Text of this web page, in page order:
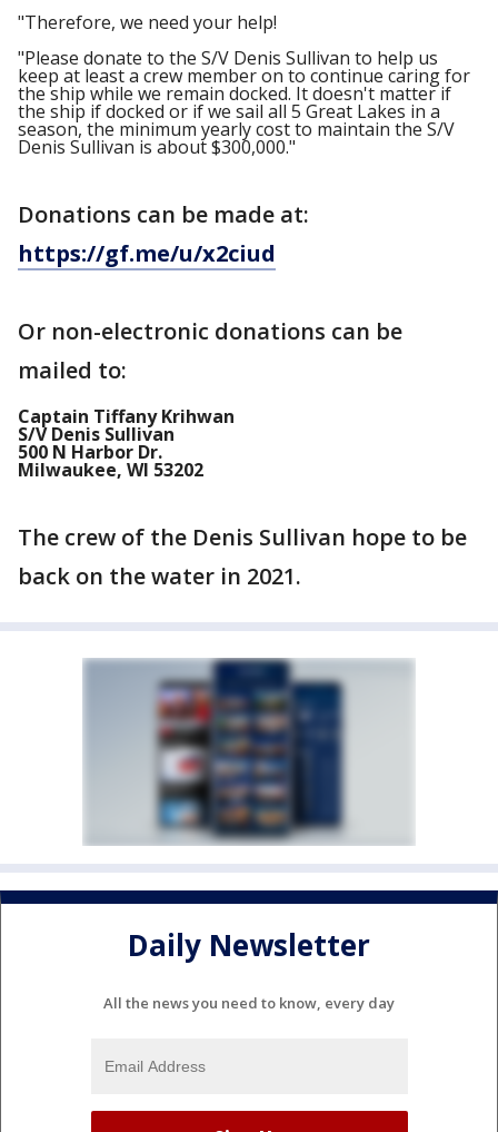
"Therefore, we need your help!
"Please donate to the S/V Denis Sullivan to help us
keep at least a crew member on to continue caring for
the ship while we remain docked. It doesn't matter if
the ship if docked or if we sail all 5 Great Lakes in a
season, the minimum yearly cost to maintain the S/V
Denis Sullivan is about $300,000."
Donations can be made at:
https://gf.me/u/x2ciud
Or non-electronic donations can be
mailed to:
Captain Tiffany Krihwan
S/V Denis Sullivan
500 N Harbor Dr.
Milwaukee, WI 53202
The crew of the Denis Sullivan hope to be
back on the water in 2021.
Daily Newsletter
All the news you need to know, every day